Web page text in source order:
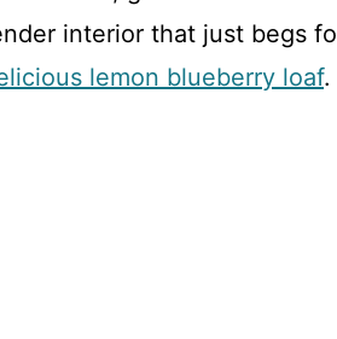
interior that just begs
lemon blueberry loaf.